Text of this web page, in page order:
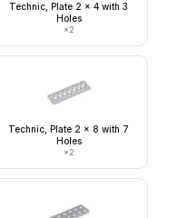
Technic, Plate 2 x 4 with 3
Holes
×2
Technic, Plate 2 x 8 with 7
Holes
×2